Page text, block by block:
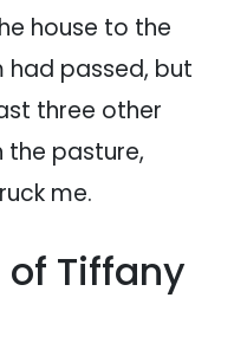
house to the
had passed, but
three other
the pasture,
me.
of Tiffany